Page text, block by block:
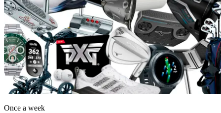
Once a week